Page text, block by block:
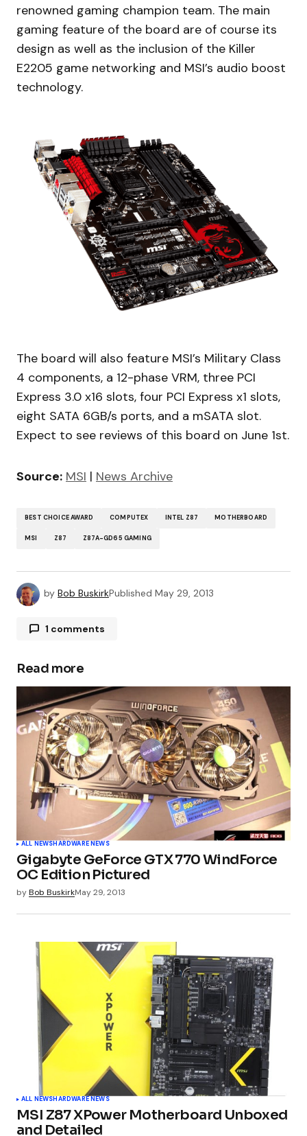
renowned gaming champion team. The main
gaming feature of the board are of course its
design as well as the inclusion of the Killer
E2205 game networking and MSI’s audio boost
technology.
The board will also feature MSI’s Military Class
4 components, a 12-phase VRM, three PCI
Express 3.0 x16 slots, four PCI Express x1 slots,
eight SATA 6GB/s ports, and a mSATA slot.
Expect to see reviews of this board on June 1st.
Source: MSI | News Archive
BEST CHOICE AWARD COMPUTEX INTEL Z87 MOTHERBOARD
MSI Z87 Z87A-GD65 GAMING
by Bob BuskirkPublished May 29, 2013
1 comments
meee!!Matias Utano(facebook) 😀
Your email address will not be published.
Required fields are marked*
Comment*
Your Name *
Submit Comment
Read more
ALL NEWSHARDWARE NEWS
Gigabyte GeForce GTX 770 WindForce
OC Edition Pictured
byBob BuskirkMay 29, 2013
ALL NEWSHARDWARE NEWS
MSI Z87 XPower Motherboard Unboxed
and Detailed